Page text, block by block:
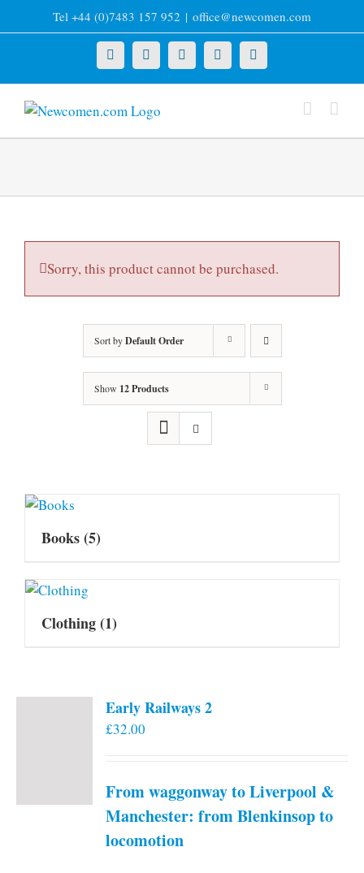
to
Tel +44 (0)7483 157 952 | office@newcomen.com
X LinkedInFacebookYouTubeInstagram
Sorry, this product cannot be purchased.
Sort byDefault Order
Show 12 Products
Books(5)
Clothing(1)
Early Railways 2
£32.00
From waggonway to Liverpool &
Manchester: from Blenkinsop to
locomotion